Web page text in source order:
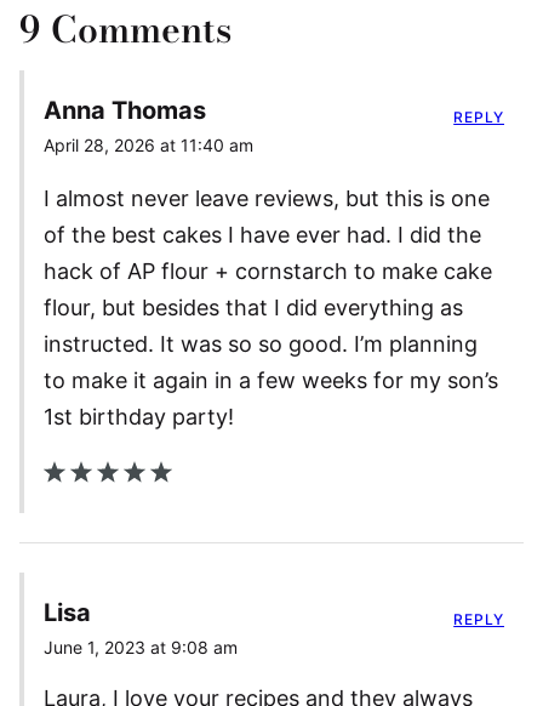
9 Comments
Anna Thomas
April 28, 2026 at 11:40 am
I almost never leave reviews, but this is one
of the best cakes I have ever had. I did the
hack of AP flour + cornstarch to make cake
flour, but besides that I did everything as
instructed. It was so so good. I’m planning
to make it again in a few weeks for my son’s
1st birthday party!
REPLY
Lisa
June 1, 2023 at 9:08 am
Laura, I love your recipes and they always
REPLY